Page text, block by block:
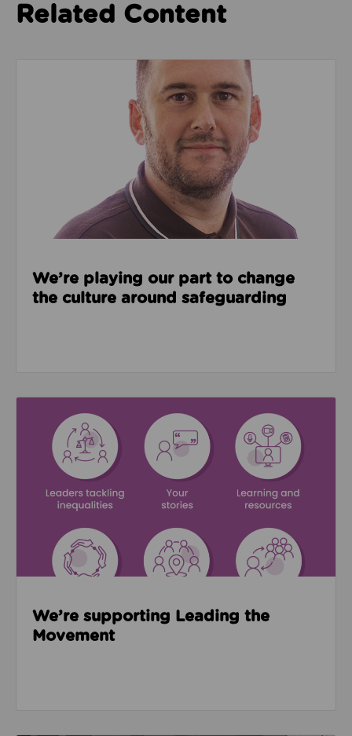
Related Content
Read about We’re playing our part to change the
We’re playing our part to change
the culture around safeguarding
We’re supporting Leading the
Movement